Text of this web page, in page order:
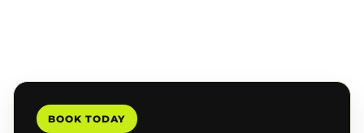
BOOK TODAY